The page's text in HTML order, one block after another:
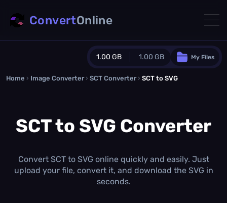
1.00 GB 1.00 GB
Guest Plan
0.0 MB / 0.0 MBadditional quota
1.00 GB/month
Concurrent Conversions
My Files
ConvertOnline
Home › Image Converter › SCT Converter › SCT to SVG
SCT to SVG Converter
Convert SCT to SVG online quickly and easily. Just
upload your file, convert it, and download the SVG in
seconds.